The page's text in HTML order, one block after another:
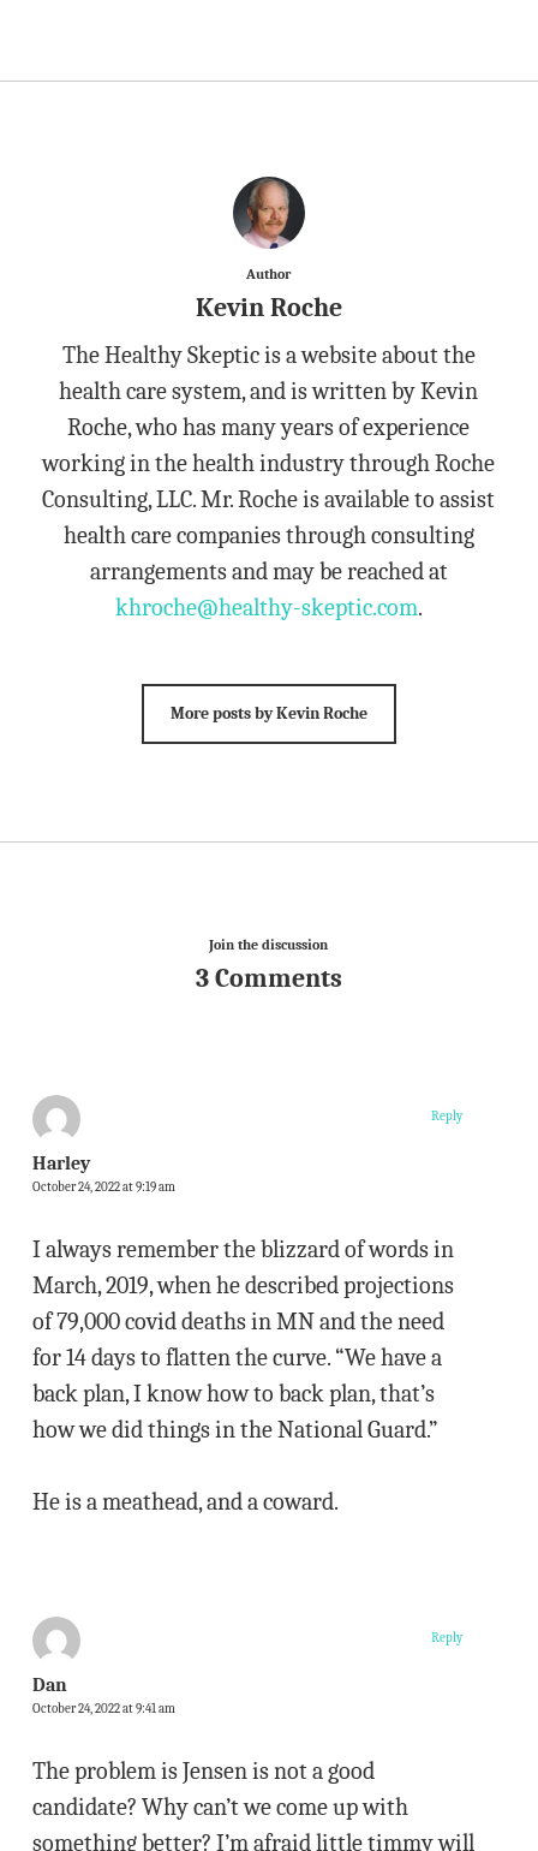
Author
Kevin Roche
The Healthy Skeptic is a website about the
health care system, and is written by Kevin
Roche, who has many years of experience
working in the health industry through Roche
Consulting, LLC. Mr. Roche is available to assist
health care companies through consulting
arrangements and may be reached at
khroche@healthy-skeptic.com.
More posts by Kevin Roche
Join the discussion
3 Comments
Harley
October 24, 2022 at 9:19 am
I always remember the blizzard of words in
March, 2019, when he described projections
of 79,000 covid deaths in MN and the need
for 14 days to flatten the curve. “We have a
back plan, I know how to back plan, that’s
how we did things in the National Guard.”
He is a meathead, and a coward.
Reply
Dan
October 24, 2022 at 9:41 am
The problem is Jensen is not a good
candidate? Why can’t we come up with
something better? I’m afraid little timmy will
Reply